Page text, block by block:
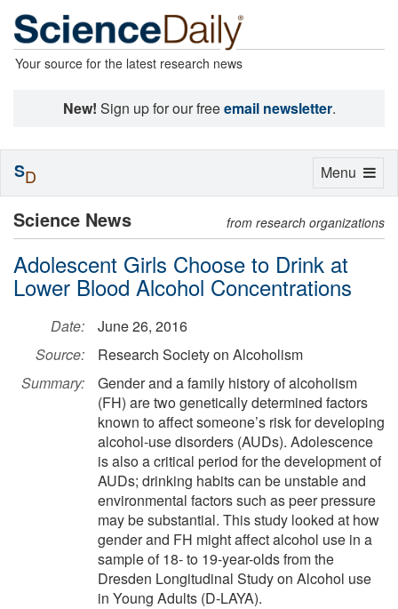
Your source for the latest research news
New! Sign up for our freeemail newsletter.
Science News from research organizations
Adolescent Girls Choose to Drink at
Lower Blood Alcohol Concentrations
Date:
June 26, 2016
Source:
Research Society on Alcoholism
Summary:
Gender and a family history of alcoholism
(FH) are two genetically determined factors
known to affect someone’s risk for developing
alcohol-use disorders (AUDs). Adolescence
is also a critical period for the development of
AUDs; drinking habits can be unstable and
environmental factors such as peer pressure
may be substantial. This study looked at how
gender and FH might affect alcohol use in a
sample of 18- to 19-year-olds from the
Dresden Longitudinal Study on Alcohol use
in Young Adults (D-LAYA).
Toggle
Menu
SD